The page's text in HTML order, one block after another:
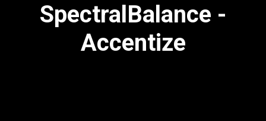
SpectralBalance -
Accentize